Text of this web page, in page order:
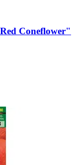
Coneflower"